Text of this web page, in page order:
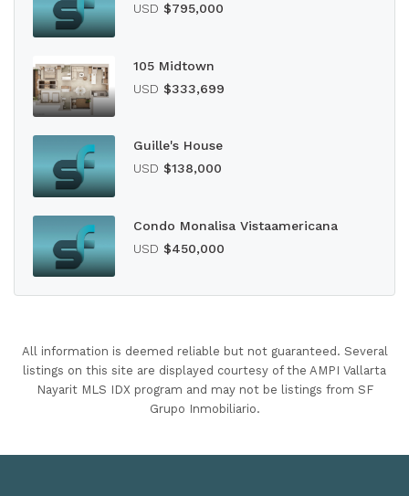
USD $795,000
105 Midtown
USD $333,699
Guille's House
USD $138,000
Condo Monalisa Vistaamericana
USD $450,000
All information is deemed reliable but not guaranteed. Several
listings on this site are displayed courtesy of the AMPI Vallarta
Nayarit MLS IDX program and may not be listings from SF
Grupo Inmobiliario.